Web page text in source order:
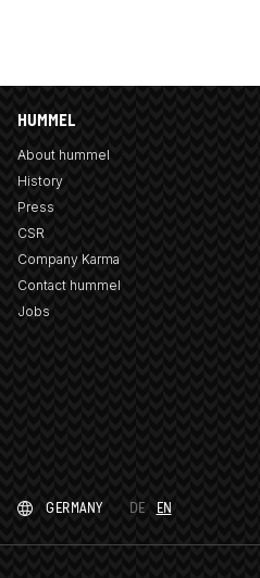
HUMMEL
About hummel
History
Press
CSR
Company Karma
Contact hummel
Jobs
GERMANY DE EN